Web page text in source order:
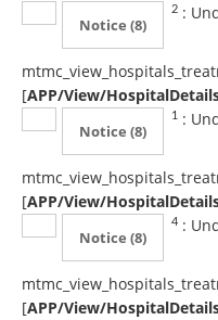
2
Notice (8)
:
[APP/View/
1
Notice (8)
:
[APP/View/
4
Notice (8)
:
[APP/View/